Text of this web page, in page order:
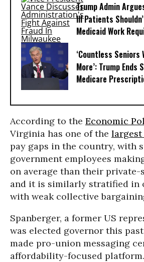
Trump Admin
Ill Patients
Medicaid Work
‘Countless Seniors
More’: Trump Ends
Medicare
According to the Economic
Virginia has one of the
pay gaps in the country, with
government employees
on average than their private-
and it is similarly stratified in
with weak collective
Spanberger, a former US
was elected governor this
made pro-union messaging
affordability-focused